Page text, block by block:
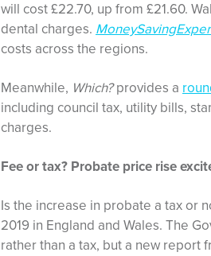
will cost £22.70, up from £21.60.
dental charges.
costs across the regions.
Meanwhile, Which?provides a
including council tax, utility bills,
charges.
Fee or tax? Probate price rise
Is the increase in probate a tax or
2019 in England and Wales. The
rather than a tax, but a new report